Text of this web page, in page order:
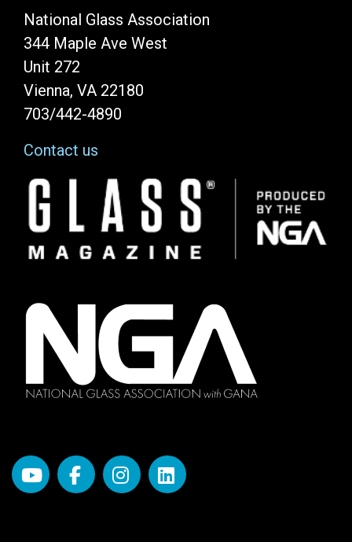
National Glass Association
344 Maple Ave West
Unit 272
Vienna, VA 22180
703/442-4890
Contact us
Image